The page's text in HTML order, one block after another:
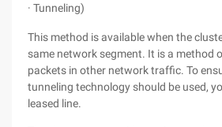
· Tunneling)
This method is available when the
same network segment. It is a method
packets in other network traffic. To
tunneling technology should be used,
leased line.